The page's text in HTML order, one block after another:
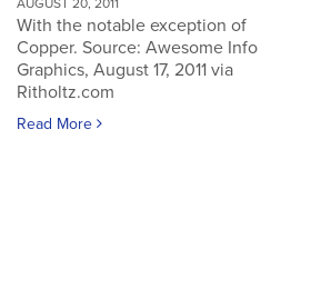
AUGUST 20, 2011
With the notable exception of
Copper. Source: Awesome Info
Graphics, August 17, 2011 via
Ritholtz.com
Read More